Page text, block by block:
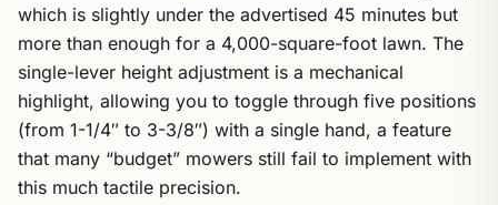
which is slightly under the advertised 45 minutes but
more than enough for a 4,000-square-foot lawn. The
single-lever height adjustment is a mechanical
highlight, allowing you to toggle through five positions
(from 1-1/4″ to 3-3/8″) with a single hand, a feature
that many “budget” mowers still fail to implement with
this much tactile precision.